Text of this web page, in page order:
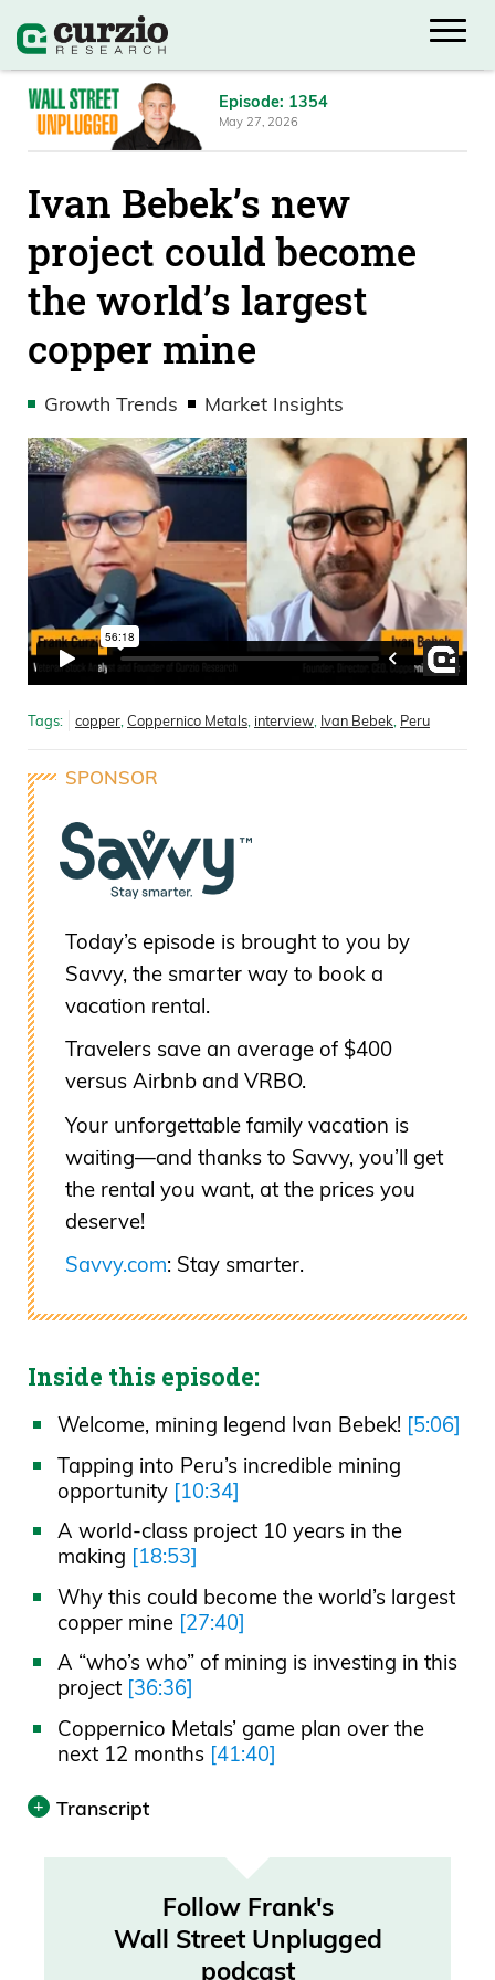
Episode: 1354
May 27, 2026
Ivan Bebek’s new
project could become
the world’s largest
copper mine
Growth Trends Market Insights
Tags: copper Coppernico Metals interview Ivan Bebek Peru
SPONSOR
Today’s episode is brought to you by
Savvy, the smarter way to book a
vacation rental.
Travelers save an average of $400
versus Airbnb and VRBO.
Your unforgettable family vacation is
waiting—and thanks to Savvy, you’ll get
the rental you want, at the prices you
deserve!
Savvy.com: Stay smarter.
Inside this episode:
Welcome, mining legend Ivan Bebek! [5:06]
Tapping into Peru’s incredible mining
opportunity [10:34]
A world-class project 10 years in the
making [18:53]
Why this could become the world’s largest
copper mine [27:40]
A “who’s who” of mining is investing in this
project [36:36]
Coppernico Metals’ game plan over the
next 12 months [41:40]
Transcript
Transcript was automatically generated.
Announcer 00:00
Follow Frank's
Wall Street Unplugged
podcast